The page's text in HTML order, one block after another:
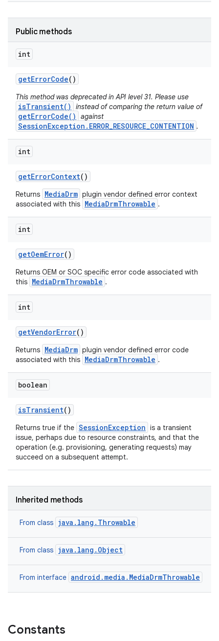
Public methods
int
getErrorCode()
This method was deprecated in API level 31. Please use
isTransient() instead of comparing the return value of
getErrorCode() against
SessionException.ERROR_RESOURCE_CONTENTION .
int
getErrorContext()
Returns MediaDrm plugin vendor defined error context
associated with this MediaDrmThrowable .
int
getOemError()
Returns OEM or SOC specific error code associated with
this MediaDrmThrowable .
int
getVendorError()
Returns MediaDrm plugin vendor defined error code
associated with this MediaDrmThrowable .
boolean
isTransient()
Returns true if the SessionException is a transient
issue, perhaps due to resource constraints, and that the
operation (e.g. provisioning, generating requests) may
succeed on a subsequent attempt.
Inherited methods
From class java.lang.Throwable
From class java.lang.Object
From interface android.media.MediaDrmThrowable
Constants